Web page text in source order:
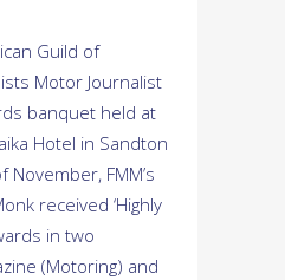
Guild of
Motor Journalist
banquet held at
Hotel in Sandton
FMM’s
received ‘Highly
in two
(Motoring) and